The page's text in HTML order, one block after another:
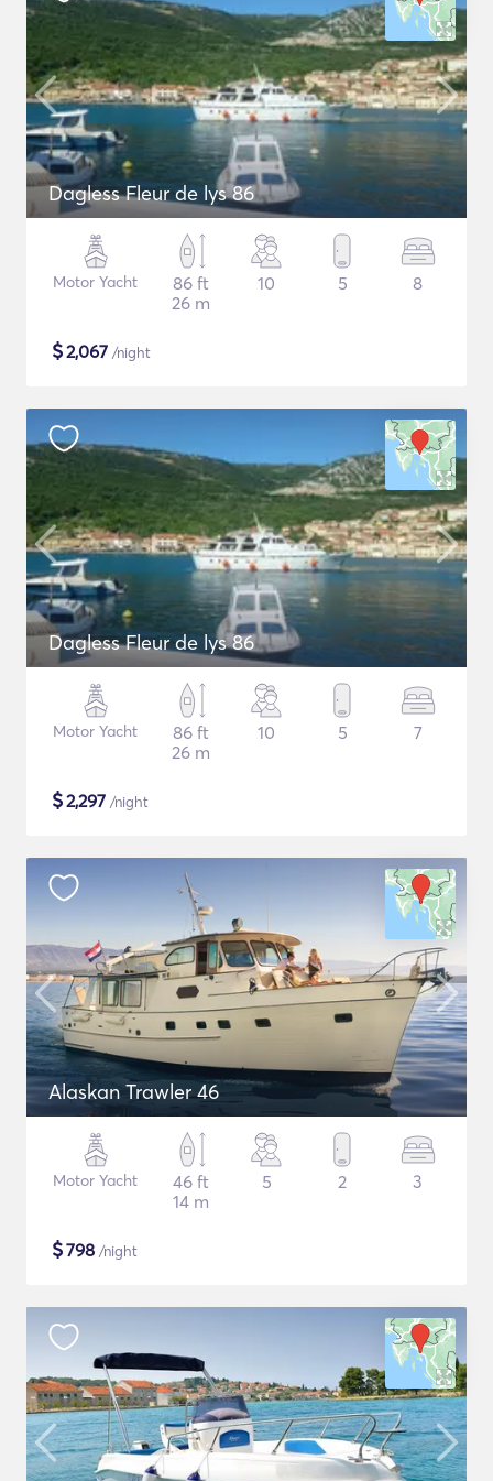
Dagless Fleur de lys 86
Motor Yacht
86 ft
26 m
10 5 8
$2,067 /night
Dagless Fleur de lys 86
Motor Yacht
86 ft
26 m
10 5 7
$2,297 /night
Alaskan Trawler 46
Motor Yacht
46 ft
14 m
5 2 3
$798 /night